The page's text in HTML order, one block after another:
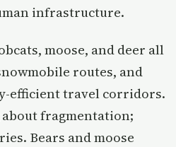
infrastructure.
moose, and deer all
routes, and
efficient travel corridors.
fragmentation;
Bears and moose